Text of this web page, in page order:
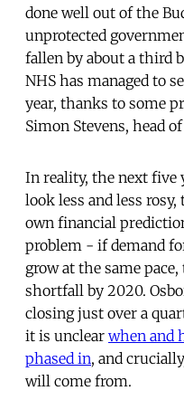
done well out of the
unprotected
fallen by about a third
NHS has managed to
year, thanks to some
Simon Stevens, head
In reality, the next five
look less and less rosy,
own financial
problem - if demand
grow at the same
shortfall by 2020.
closing just over a
it is unclear when and
phased in, and
will come from.